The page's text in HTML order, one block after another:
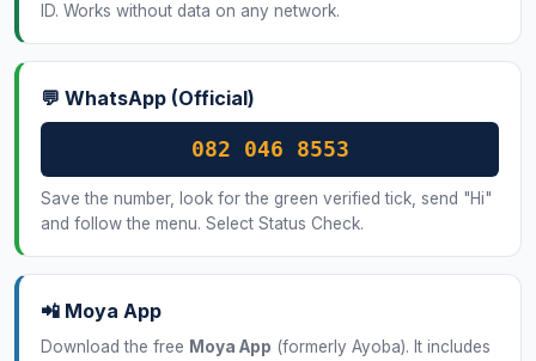
ID. Works without data on any network.
💬 WhatsApp (Official)
082 046 8553
Save the number, look for the green verified tick, send "Hi"
and follow the menu. Select Status Check.
📲 Moya App
Download the free Moya App (formerly Ayoba). It includes